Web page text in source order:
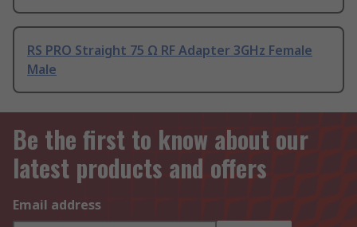
RS PRO Straight 75 Ω RF Adapter 3GHz Female
Male
Be the first to know about our
latest products and offers
Email address